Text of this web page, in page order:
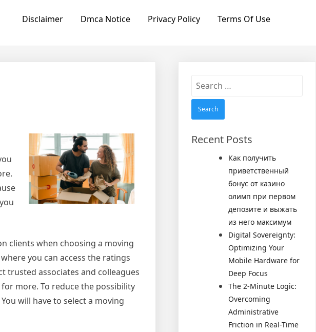
Disclaimer Dmca Notice Privacy Policy Terms Of Use
clients when choosing a moving
you can access the ratings
trusted associates and colleagues
more. To reduce the possibility
will have to select a moving
Search
Recent Posts
Как получить
приветственный
бонус от казино
олимп при первом
депозите и выжать
из него максимум
Digital Sovereignty:
Optimizing Your
Mobile Hardware for
Deep Focus
The 2-Minute Logic:
Overcoming
Administrative
Friction in Real-Time